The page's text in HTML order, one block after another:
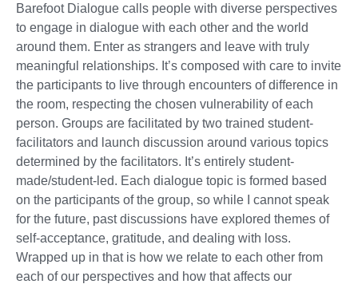
Barefoot Dialogue calls people with diverse perspectives
to engage in dialogue with each other and the world
around them. Enter as strangers and leave with truly
meaningful relationships. It’s composed with care to invite
the participants to live through encounters of difference in
the room, respecting the chosen vulnerability of each
person. Groups are facilitated by two trained student-
facilitators and launch discussion around various topics
determined by the facilitators. It’s entirely student-
made/student-led. Each dialogue topic is formed based
on the participants of the group, so while I cannot speak
for the future, past discussions have explored themes of
self-acceptance, gratitude, and dealing with loss.
Wrapped up in that is how we relate to each other from
each of our perspectives and how that affects our